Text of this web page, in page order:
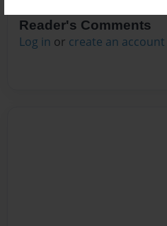
Reader's Comments
Log in or create an account